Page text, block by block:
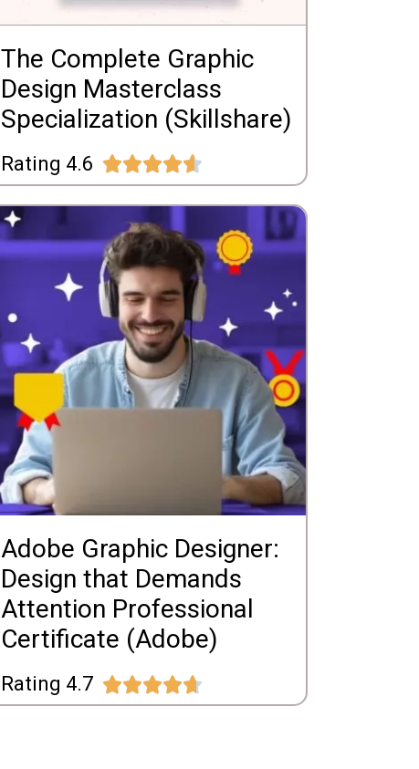
The Complete Graphic
Design Masterclass
Specialization (Skillshare)
Rating 4.6 
Adobe Graphic Designer:
Design that Demands
Attention Professional
Certificate (Adobe)
Rating 4.7 